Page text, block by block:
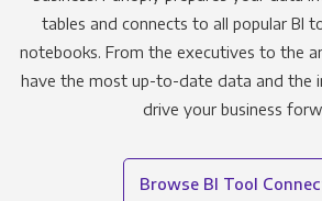
tables and connects to all popular BI
notebooks. From the executives to the
have the most up-to-date data and the
drive your business
Browse BI Tool